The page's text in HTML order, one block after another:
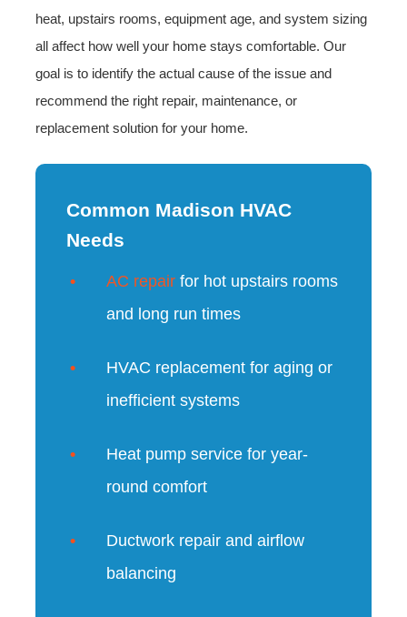
heat, upstairs rooms, equipment age, and system sizing
all affect how well your home stays comfortable. Our
goal is to identify the actual cause of the issue and
recommend the right repair, maintenance, or
replacement solution for your home.
Common Madison HVAC
Needs
AC repair for hot upstairs rooms
and long run times
HVAC replacement for aging or
inefficient systems
Heat pump service for year-
round comfort
Ductwork repair and airflow
balancing